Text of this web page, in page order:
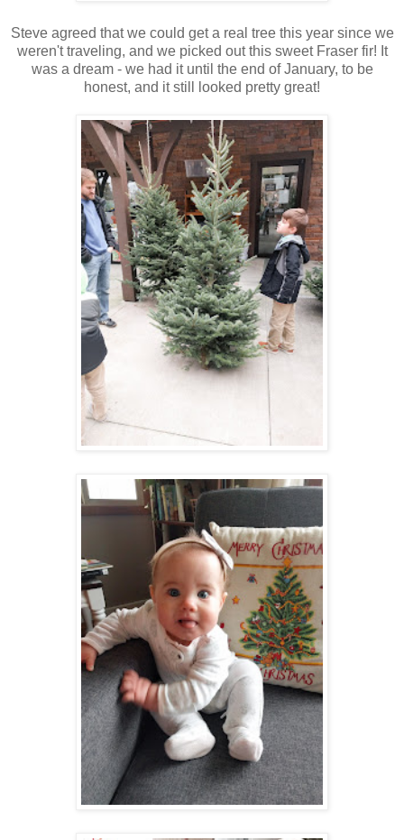
Steve agreed that we could get a real tree this year since we
weren't traveling, and we picked out this sweet Fraser fir! It
was a dream - we had it until the end of January, to be
honest, and it still looked pretty great!